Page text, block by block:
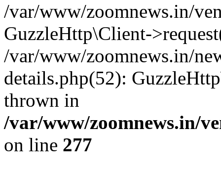
/var/www/zoomnews.in/
GuzzleHttp\Client-
/var/www/zoomnews.in/
details.php(52):
thrown in
/var/www/zoomnews.in/
on line 277